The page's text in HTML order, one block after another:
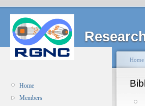
Home
Members
Home